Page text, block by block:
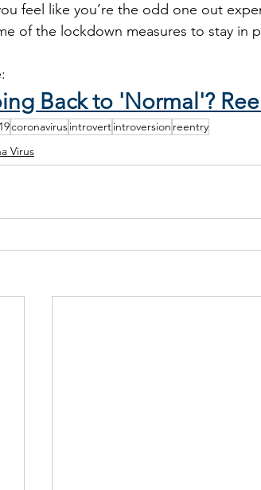
feel like you’re the odd one out
of the lockdown measures to stay in
Back to 'Normal'?
coronavirusintrovertintroversion reentry
Virus